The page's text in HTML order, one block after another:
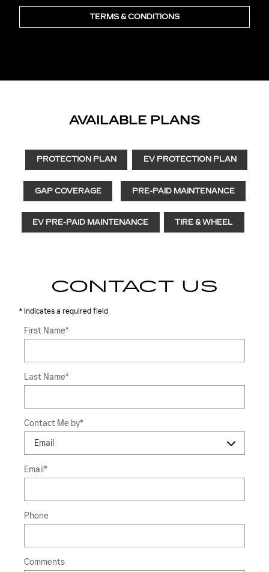
TERMS & CONDITIONS
AVAILABLE PLANS
PROTECTION PLAN EV PROTECTION PLAN
GAP COVERAGE PRE-PAID MAINTENANCE
EV PRE-PAID MAINTENANCE TIRE & WHEEL
CONTACT US
* Indicates a required field
First Name*
Last Name*
Contact Me by*
Email*
Phone
Comments